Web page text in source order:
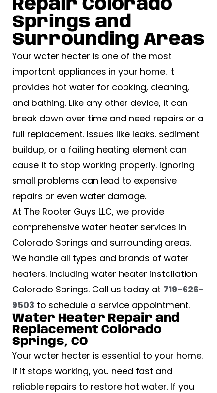
Repair Colorado
Springs​ and
Surrounding Areas
Your water heater is one of the most
important appliances in your home. It
provides hot water for cooking, cleaning,
and bathing. Like any other device, it can
break down over time and need repairs or a
full replacement. Issues like leaks, sediment
buildup, or a failing heating element can
cause it to stop working properly. Ignoring
small problems can lead to expensive
repairs or even water damage.
At The Rooter Guys LLC, we provide
comprehensive water heater services in
Colorado Springs and surrounding areas.
We handle all types and brands of water
heaters, including water heater installation
Colorado Springs. Call us today at 719-626-
9503 to schedule a service appointment.
Water Heater Repair and
Replacement Colorado
Springs, CO
Your water heater is essential to your home.
If it stops working, you need fast and
reliable repairs to restore hot water. If you